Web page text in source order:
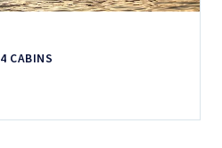
4 CABINS